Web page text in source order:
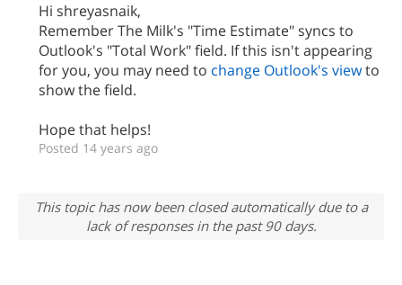
Hi shreyasnaik,
Remember The Milk's "Time Estimate" syncs to
Outlook's "Total Work" field. If this isn't appearing
for you, you may need to change Outlook's viewto
show the field.
Hope that helps!
Posted 14 years ago
This topic has now been closed automatically due to a
lack of responses in the past 90 days.